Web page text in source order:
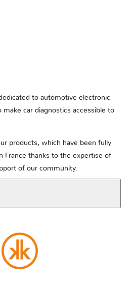
to automotive electronic
make car diagnostics accessible to
products, which have been fully
France thanks to the expertise of
of our community.